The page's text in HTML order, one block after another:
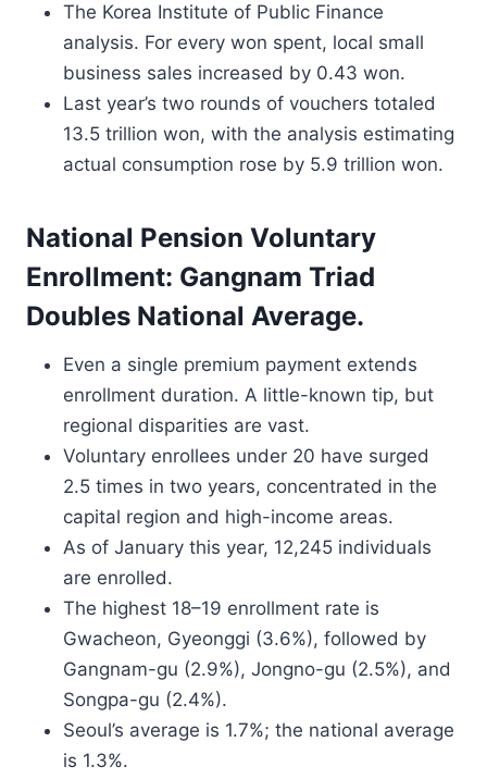
The Korea Institute of Public Finance
analysis. For every won spent, local small
business sales increased by 0.43 won.
Last year’s two rounds of vouchers totaled
13.5 trillion won, with the analysis estimating
actual consumption rose by 5.9 trillion won.
National Pension Voluntary
Enrollment: Gangnam Triad
Doubles National Average.
Even a single premium payment extends
enrollment duration. A little-known tip, but
regional disparities are vast.
Voluntary enrollees under 20 have surged
2.5 times in two years, concentrated in the
capital region and high-income areas.
As of January this year, 12,245 individuals
are enrolled.
The highest 18–19 enrollment rate is
Gwacheon, Gyeonggi (3.6%), followed by
Gangnam-gu (2.9%), Jongno-gu (2.5%), and
Songpa-gu (2.4%).
Seoul’s average is 1.7%; the national average
is 1.3%.